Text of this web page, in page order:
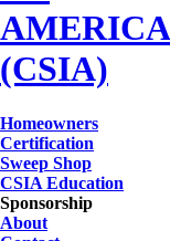
Homeowners
Certification
Sweep Shop
CSIA Education
Sponsorship
About